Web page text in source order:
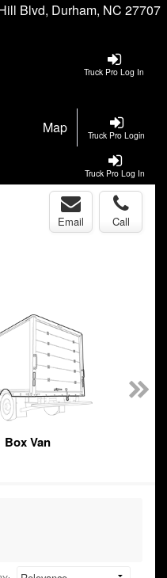
Blvd, Durham, NC 27707
Truck Pro Log In
Truck Pro Login
Map
Truck Pro Log In
Email Call
Box Van